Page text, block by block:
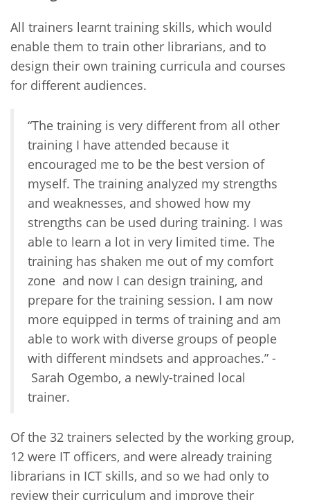
All trainers learnt training skills, which would
enable them to train other librarians, and to
design their own training curricula and courses
for different audiences.
“The training is very different from all other
training I have attended because it
encouraged me to be the best version of
myself. The training analyzed my strengths
and weaknesses, and showed how my
strengths can be used during training. I was
able to learn a lot in very limited time. The
training has shaken me out of my comfort
zone and now I can design training, and
prepare for the training session. I am now
more equipped in terms of training and am
able to work with diverse groups of people
with different mindsets and approaches.” -
Sarah Ogembo, a newly-trained local
trainer.
Of the 32 trainers selected by the working group,
12 were IT officers, and were already training
librarians in ICT skills, and so we had only to
review their curriculum and improve their